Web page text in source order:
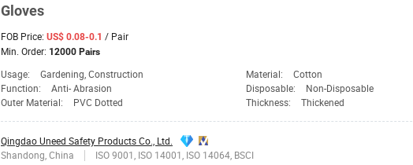
Gloves
FOB Price: US$ 0.08-0.1 / Pair
Min. Order: 12000 Pairs
Usage: Gardening, Construction Material:
Cotton
Function:
Anti- Abrasion Disposable:
Non-Disposable
Outer Material:
PVC Dotted Thickness: Thickened
Qingdao Uneed Safety Products Co., Ltd.
Shandong, China
ISO 9001, ISO 14001, ISO 14064, BSCI